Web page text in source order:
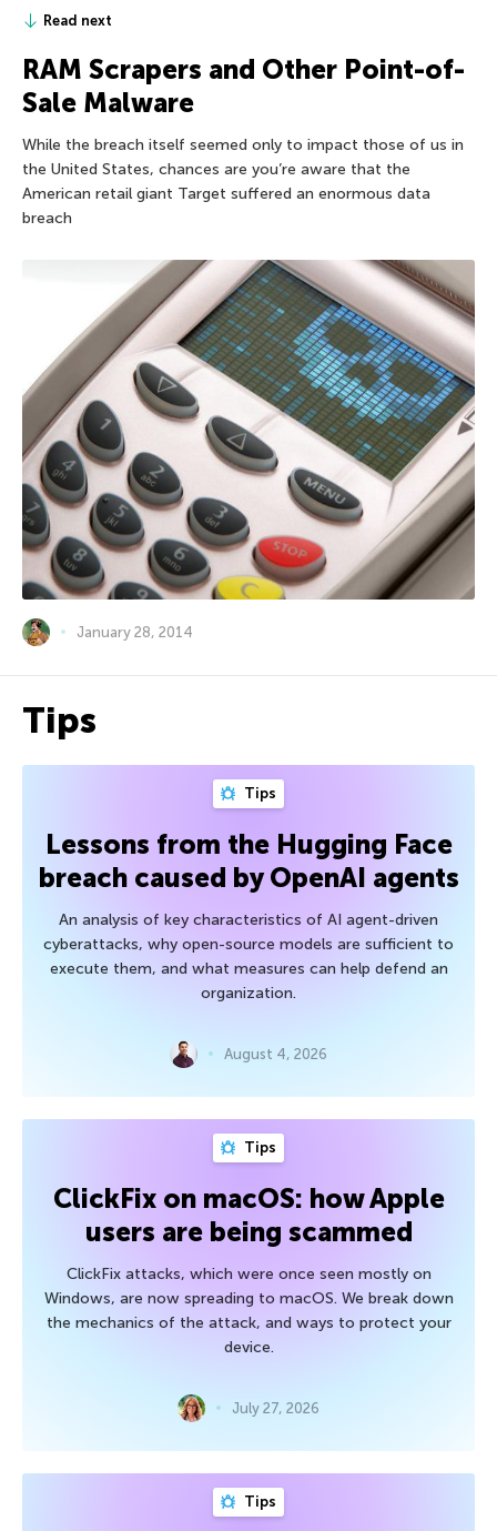
Read next
RAM Scrapers and Other Point-of-
Sale Malware
While the breach itself seemed only to impact those of us in
the United States, chances are you’re aware that the
American retail giant Target suffered an enormous data
breach
January 28, 2014
Tips
Tips
Lessons from the Hugging Face
breach caused by OpenAI agents
An analysis of key characteristics of AI agent-driven
cyberattacks, why open-source models are sufficient to
execute them, and what measures can help defend an
organization.
August 4, 2026
Tips
ClickFix on macOS: how Apple
users are being scammed
ClickFix attacks, which were once seen mostly on
Windows, are now spreading to macOS. We break down
the mechanics of the attack, and ways to protect your
device.
July 27, 2026
Tips